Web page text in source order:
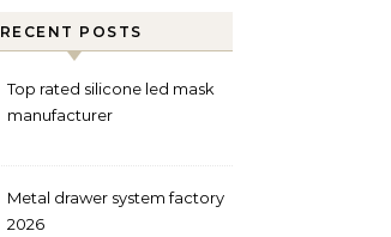
RECENT POSTS
Top rated silicone led mask
manufacturer
Metal drawer system factory
2026